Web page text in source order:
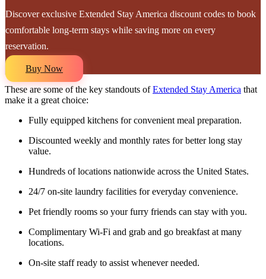
Discover exclusive Extended Stay America discount codes to book
comfortable long-term stays while saving more on every
reservation.
Buy Now
These are some of the key standouts ofExtended Stay America that
make it a great choice:
Fully equipped kitchens for convenient meal preparation.
Discounted weekly and monthly rates for better long stay
value.
Hundreds of locations nationwide across the United States.
24/7 on-site laundry facilities for everyday convenience.
Pet friendly rooms so your furry friends can stay with you.
Complimentary Wi-Fi and grab and go breakfast at many
locations.
On-site staff ready to assist whenever needed.